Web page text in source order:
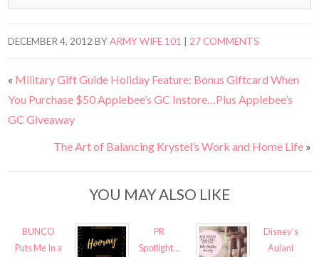
DECEMBER 4, 2012 BYARMY WIFE 101 27 COMMENTS
« Military Gift Guide Holiday Feature: Bonus Giftcard When
You Purchase $50 Applebee’s GC Instore…Plus Applebee’s
GC Giveaway
The Art of Balancing Krystel’s Work and Home Life»
YOU MAY ALSO LIKE
BUNCO
Puts Me In a
PR
Spotlight…
Disney’s
Aulani